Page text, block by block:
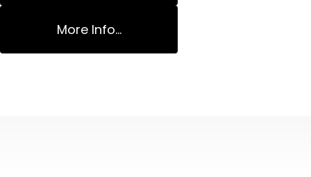
More Info...